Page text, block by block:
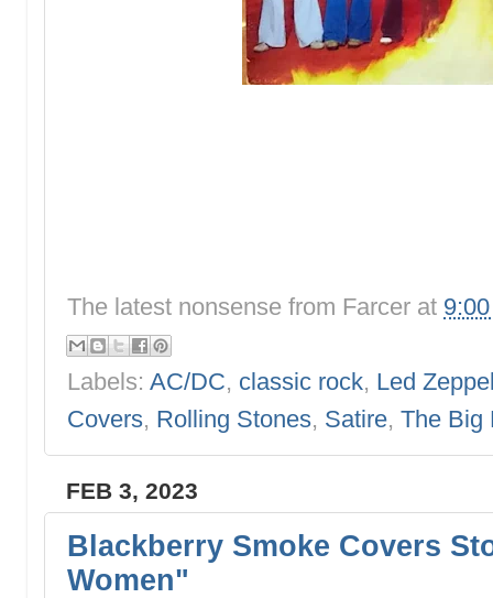
The latest nonsense from Farcer at
Labels: AC/DC, classic rock, Led
Covers, Rolling Stones, Satire, The Big
FEB 3, 2023
Blackberry Smoke Covers
Women"